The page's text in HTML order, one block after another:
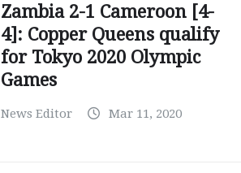
Zambia 2-1 Cameroon [4-
4]: Copper Queens qualify
for Tokyo 2020 Olympic
Games
News Editor Mar 11, 2020